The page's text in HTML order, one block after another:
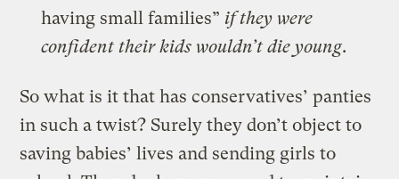
having small families” if they were
confident their kids wouldn’t die young.
So what is it that has conservatives’ panties
in such a twist? Surely they don’t object to
saving babies’ lives and sending girls to